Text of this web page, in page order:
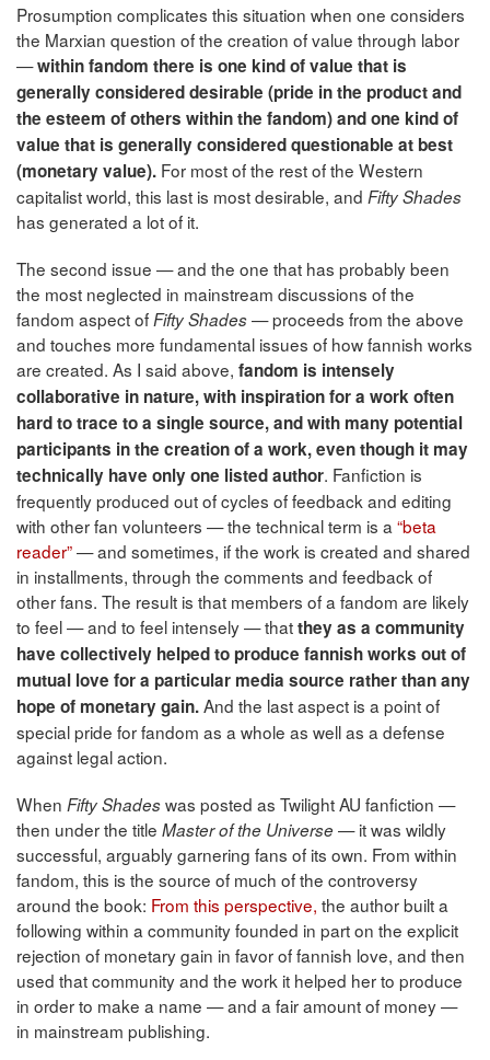
Prosumption complicates this situation when one considers
the Marxian question of the creation of value through labor
—within fandom there is one kind of value that is
generally considered desirable (pride in the product and
the esteem of others within the fandom) and one kind of
value that is generally considered questionable at best
(monetary value). For most of the rest of the Western
capitalist world, this last is most desirable, and Fifty Shades
has generated a lot of it.
The second issue — and the one that has probably been
the most neglected in mainstream discussions of the
fandom aspect of Fifty Shades— proceeds from the above
and touches more fundamental issues of how fannish works
are created. As I said above, fandom is intensely
collaborative in nature, with inspiration for a work often
hard to trace to a single source, and with many potential
participants in the creation of a work, even though it may
technically have only one listed author. Fanfiction is
frequently produced out of cycles of feedback and editing
with other fan volunteers — the technical term is a “beta
reader”— and sometimes, if the work is created and shared
in installments, through the comments and feedback of
other fans. The result is that members of a fandom are likely
to feel — and to feel intensely — thatthey as a community
have collectively helped to produce fannish works out of
mutual love for a particular media source rather than any
hope of monetary gain.And the last aspect is a point of
special pride for fandom as a whole as well as a defense
against legal action.
When Fifty Shadeswas posted as Twilight AU fanfiction —
then under the title Master of the Universe— it was wildly
successful, arguably garnering fans of its own. From within
fandom, this is the source of much of the controversy
around the book: From this perspective, the author built a
following within a community founded in part on the explicit
rejection of monetary gain in favor of fannish love, and then
used that community and the work it helped her to produce
in order to make a name — and a fair amount of money —
in mainstream publishing.